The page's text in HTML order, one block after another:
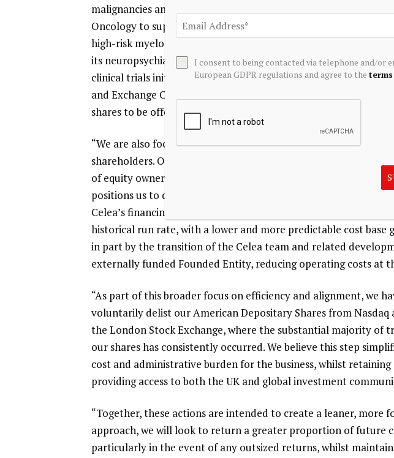
malignancies and, with these data in hand, intend to pursue
Oncology to support its next phase of development, with an
high-risk myelodysplastic syndrome. Additionally, Seaport
its neuropsychiatric pipeline, including encouraging initial
clinical trials initiated in 2025, and filed a registration statement
and Exchange Commission for a potential initial public offering,
shares to be offered, and the price range for the offering has not
“We are also focused on ensuring that the value we create is
shareholders. Our model has historically generated meaningful
of equity ownership and non-dilutive economics, and we believe
positions us to deliver this more consistently over time.
Celea’s financing, we expect to reduce our operational burn
historical run rate, with a lower and more predictable cost base
in part by the transition of the Celea team and related
externally funded Founded Entity, reducing operating costs at
“As part of this broader focus on efficiency and alignment, we
voluntarily delist our American Depositary Shares from
the London Stock Exchange, where the substantial majority of
our shares has consistently occurred. We believe this step
cost and administrative burden for the business, whilst
providing access to both the UK and global investment
“Together, these actions are intended to create a leaner, more
approach, we will look to return a greater proportion of future
particularly in the event of any outsized returns, whilst
I consent to being contacted via telephone and/or
European GDPR regulations and agree to the